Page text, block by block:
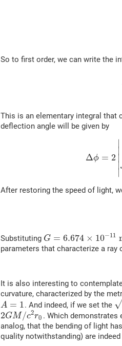
So to first order, we can write the
This is an elementary integral that
deflection angle will be given by
Δϕ = 2
∣
∣
∣
∣
After restoring the speed of light,
Substituting G = 6.674 × 10−11
parameters that characterize a ray
It is also interesting to
curvature, characterized by the
A = 1. And indeed, if we set the √
2GM/c2r0 . Which
analog, that the bending of light
quality notwithstanding) are